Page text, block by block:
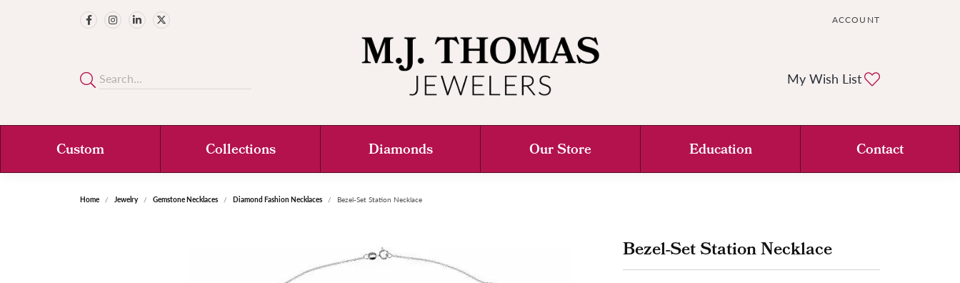
ACCOUNT
TOGGLE MY ACCOUNT
My Wish List
Custom Collections Diamonds Our Store Education Contact
Home Jewelry Gemstone Necklaces Diamond Fashion Necklaces Bezel-Set Station Necklace
Bezel-Set Station Necklace